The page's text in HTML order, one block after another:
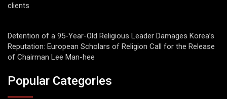
clients
Detention of a 95-Year-Old Religious Leader Damages Korea’s
Reputation: European Scholars of Religion Call for the Release
of Chairman Lee Man-hee
Popular Categories